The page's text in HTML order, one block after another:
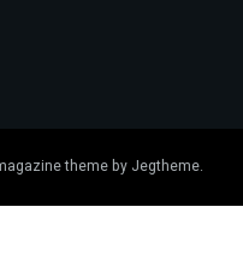
theme by Jegtheme.